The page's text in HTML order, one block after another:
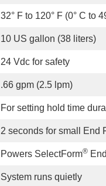
32° F to 120° F (0° C to
10 US gallon (38 liters)
24 Vdc for safety
.66 gpm (2.5 lpm)
For setting hold time
2 seconds for small End
Powers SelectForm®
System runs quietly